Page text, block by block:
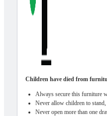
Children have died from
Always secure this furniture
Never allow children to
Never open more than one